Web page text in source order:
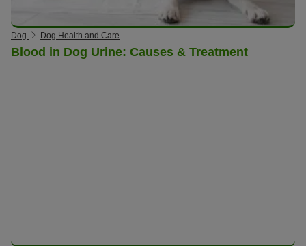
Dog Dog Health and Care
Blood in Dog Urine: Causes & Treatment